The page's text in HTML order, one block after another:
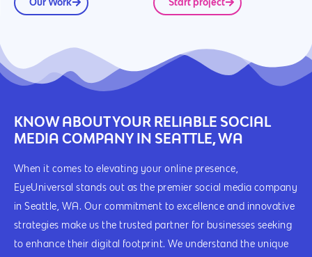
KNOW ABOUT YOUR RELIABLE SOCIAL
MEDIA COMPANY IN SEATTLE, WA
When it comes to elevating your online presence,
EyeUniversal stands out as the premier social media company
in Seattle, WA. Our commitment to excellence and innovative
strategies make us the trusted partner for businesses seeking
to enhance their digital footprint. We understand the unique